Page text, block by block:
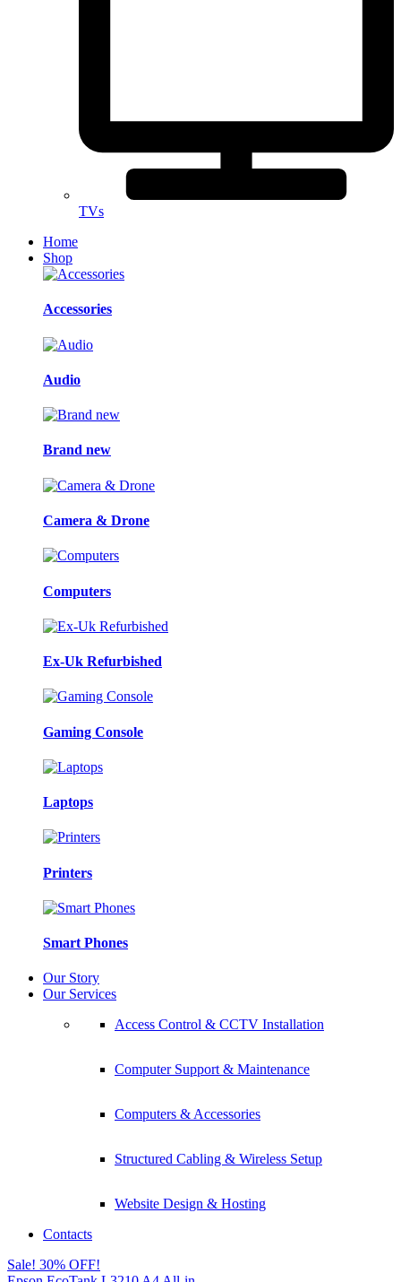
TVs
Home
Shop
Accessories
Audio
Brand new
Camera & Drone
Computers
Ex-Uk Refurbished
Gaming Console
Laptops
Printers
Smart Phones
Our Story
Our Services
Access Control & CCTV Installation
Computer Support & Maintenance
Computers & Accessories
Structured Cabling & Wireless Setup
Website Design & Hosting
Contacts
Sale! 30% OFF!